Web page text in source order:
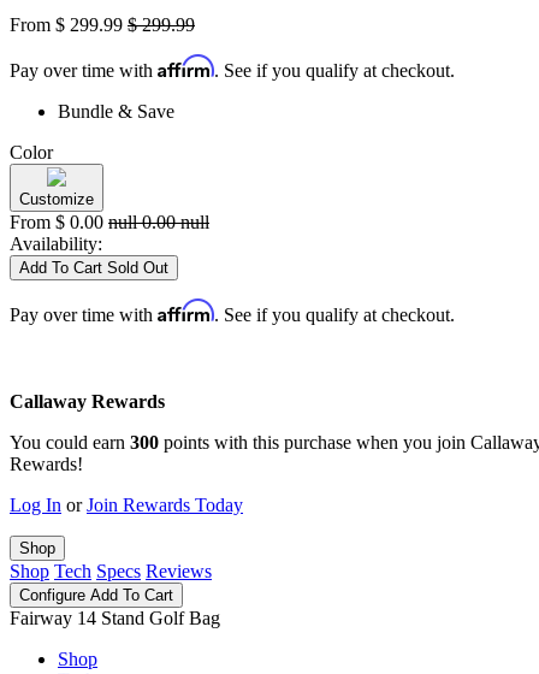
From $ 299.99 $ 299.99
Pay over time with Affirm. See if you qualify at checkout.
Bundle & Save
Color
Customize
From $ 0.00 null 0.00 null
Availability:
Add To Cart Sold Out
Pay over time with Affirm. See if you qualify at checkout.
Callaway Rewards
You could earn 300 points with this purchase when you join
Rewards!
Log In orJoin Rewards Today
Shop
Shop Tech Specs Reviews
Configure Add To Cart
Fairway 14 Stand Golf Bag
Shop